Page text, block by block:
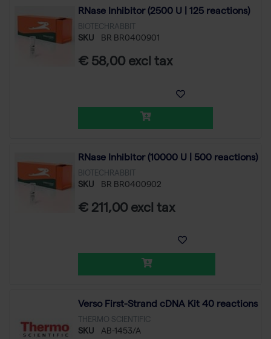
RNase Inhibitor (2500 U | 125 reactions)
BIOTECHRABBIT
SKU BR BR0400901
€ 58,00 excl tax
RNase Inhibitor (10000 U | 500 reactions)
BIOTECHRABBIT
SKU BR BR0400902
€ 211,00 excl tax
Verso First-Strand cDNA Kit 40 reactions
THERMO SCIENTIFIC
SKU AB-1453/A